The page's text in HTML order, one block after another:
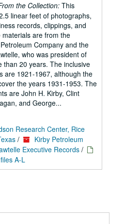
the Collection: This
linear feet of photographs,
records, clippings, and
are from the
Company and the
who was president of
than 20 years. The inclusive
are 1921-1967, although the
the years 1931-1953. The
are John H. Kirby, Clint
and George...
Research Center, Rice
/
Kirby Petroleum
Executive Records /
A-L